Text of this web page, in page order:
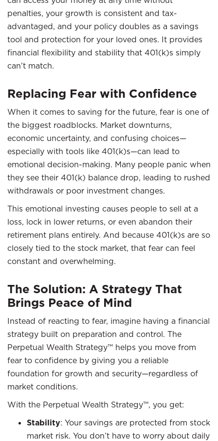
penalties, your growth is consistent and tax-
advantaged, and your policy doubles as a savings
tool and protection for your loved ones. It provides
financial flexibility and stability that 401(k)s simply
can’t match.
Replacing Fear with Confidence
When it comes to saving for the future, fear is one of
the biggest roadblocks. Market downturns,
economic uncertainty, and confusing choices—
especially with tools like 401(k)s—can lead to
emotional decision-making. Many people panic when
they see their 401(k) balance drop, leading to rushed
withdrawals or poor investment changes.
This emotional investing causes people to sell at a
loss, lock in lower returns, or even abandon their
retirement plans entirely. And because 401(k)s are so
closely tied to the stock market, that fear can feel
constant and overwhelming.
The Solution: A Strategy That
Brings Peace of Mind
Instead of reacting to fear, imagine having a financial
strategy built on preparation and control. The
Perpetual Wealth Strategy™ helps you move from
fear to confidence by giving you a reliable
foundation for growth and security—regardless of
market conditions.
With the Perpetual Wealth Strategy™, you get:
Stability: Your savings are protected from stock
market risk. You don’t have to worry about daily